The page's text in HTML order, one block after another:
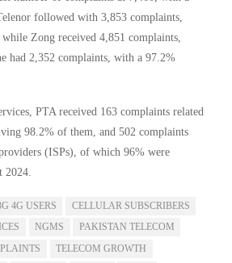
followed with 3,853 complaints,
Zong received 4,851 complaints,
had 2,352 complaints, with a 97.2%
PTA received 163 complaints related
98.2% of them, and 502 complaints
(ISPs), of which 96% were
2024.
4G USERS
CELLULAR SUBSCRIBERS
NGMS
PAKISTAN TELECOM
TELECOM GROWTH